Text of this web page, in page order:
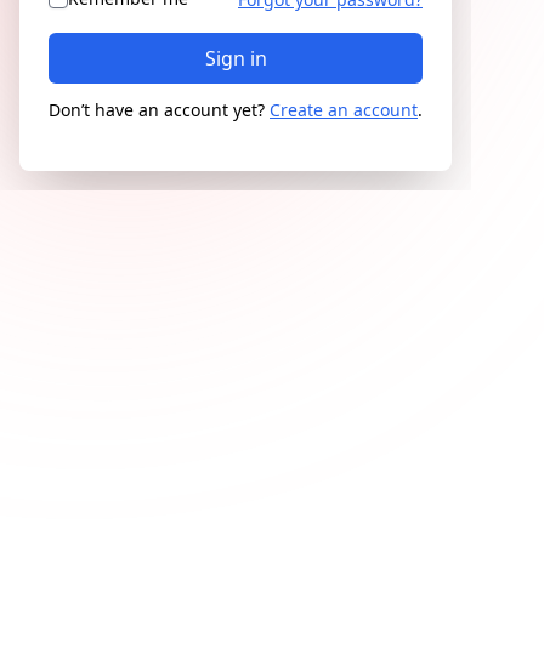
Sign in
Don’t have an account yet? Create an account.